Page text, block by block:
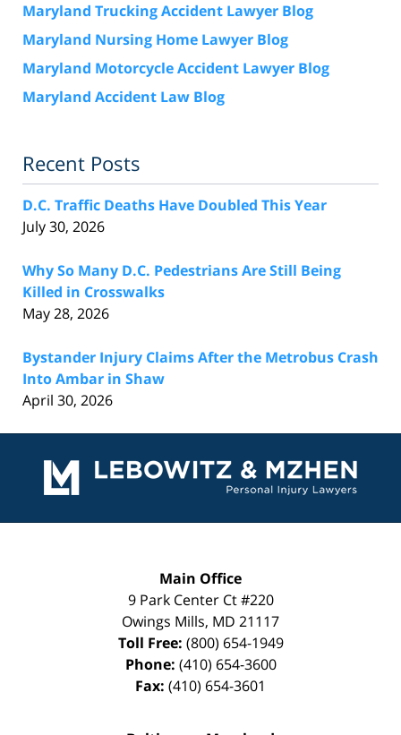
Maryland Trucking Accident Lawyer Blog
Maryland Nursing Home Lawyer Blog
Maryland Motorcycle Accident Lawyer Blog
Maryland Accident Law Blog
Recent Posts
D.C. Traffic Deaths Have Doubled This Year
July 30, 2026
Why So Many D.C. Pedestrians Are Still Being
Killed in Crosswalks
May 28, 2026
Bystander Injury Claims After the Metrobus Crash
Into Ambar in Shaw
April 30, 2026
Information
Main Office
9 Park Center Ct #220
Owings Mills, MD 21117
Toll Free: (800) 654-1949
Phone: (410) 654-3600
Fax: (410) 654-3601